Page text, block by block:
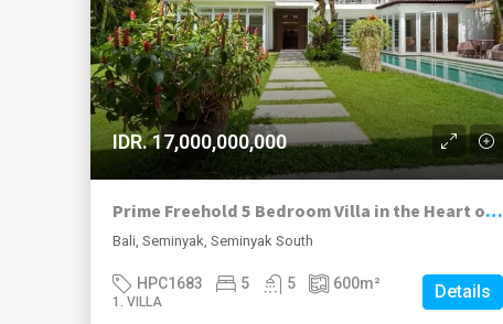
IDR. 17,000,000,000
Prime Freehold 5 Bedroom Villa in the Heart of Seminyak
Bali, Seminyak, Seminyak South
HPC1683 5 5 600m²
1. VILLA Details